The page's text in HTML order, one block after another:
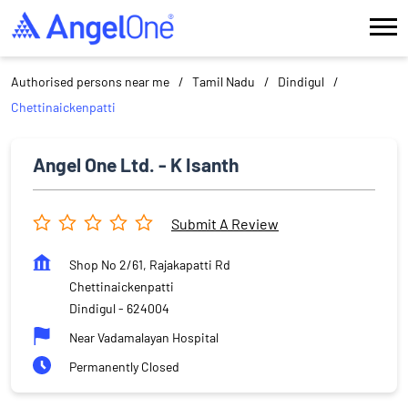
Authorised persons near me Tamil Nadu
Dindigul
Chettinaickenpatti
Angel One Ltd. - K Isanth
Submit A Review
Shop No 2/61, Rajakapatti Rd
Chettinaickenpatti
Dindigul- 624004
Near Vadamalayan Hospital
Permanently Closed